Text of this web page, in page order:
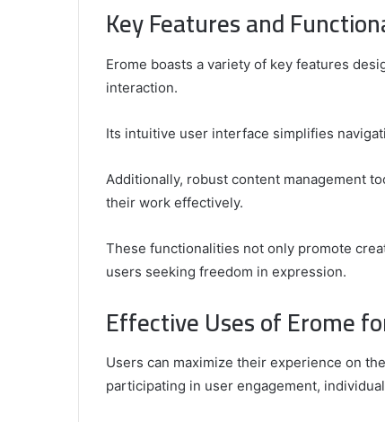
Key Features and
Erome boasts a variety of key features
interaction.
Its intuitive user interface simplifies
Additionally, robust content management
their work effectively.
These functionalities not only promote
users seeking freedom in expression.
Effective Uses of Erome
Users can maximize their experience on
participating in user engagement,